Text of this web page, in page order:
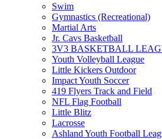
Swim
Gymnastics (Recreational)
Martial Arts
Jr. Cavs Basketball
3V3 BASKETBALL
Youth Volleyball League
Little Kickers Outdoor
Impact Youth Soccer
419 Flyers Track and Field
NFL Flag Football
Little Blitz
Lacrosse
Ashland Youth Football